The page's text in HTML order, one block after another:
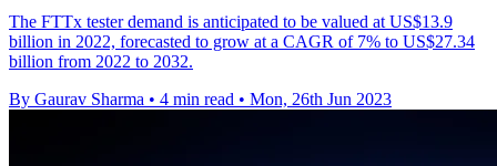
The FTTx tester demand is anticipated to be valued at US$13.9
billion in 2022, forecasted to grow at a CAGR of 7% to US$27.34
billion from 2022 to 2032.
By Gaurav Sharma • 4 min read • Mon, 26th Jun 2023